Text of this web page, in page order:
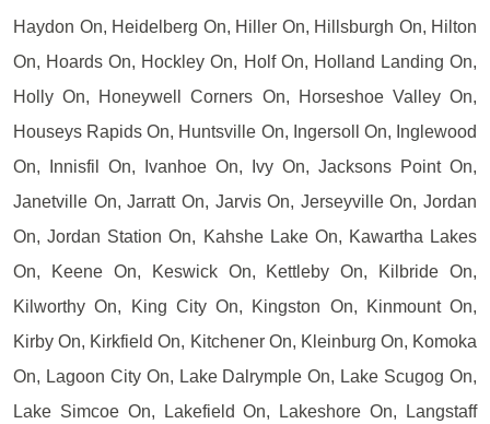
Haydon On, Heidelberg On, Hiller On, Hillsburgh On, Hilton
On, Hoards On, Hockley On, Holf On, Holland Landing On,
Holly On, Honeywell Corners On, Horseshoe Valley On,
Houseys Rapids On, Huntsville On, Ingersoll On, Inglewood
On, Innisfil On, Ivanhoe On, Ivy On, Jacksons Point On,
Janetville On, Jarratt On, Jarvis On, Jerseyville On, Jordan
On, Jordan Station On, Kahshe Lake On, Kawartha Lakes
On, Keene On, Keswick On, Kettleby On, Kilbride On,
Kilworthy On, King City On, Kingston On, Kinmount On,
Kirby On, Kirkfield On, Kitchener On, Kleinburg On, Komoka
On, Lagoon City On, Lake Dalrymple On, Lake Scugog On,
Lake Simcoe On, Lakefield On, Lakeshore On, Langstaff